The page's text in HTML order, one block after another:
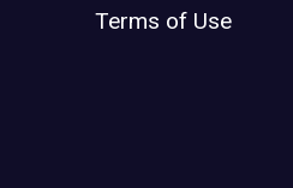
Terms of Use